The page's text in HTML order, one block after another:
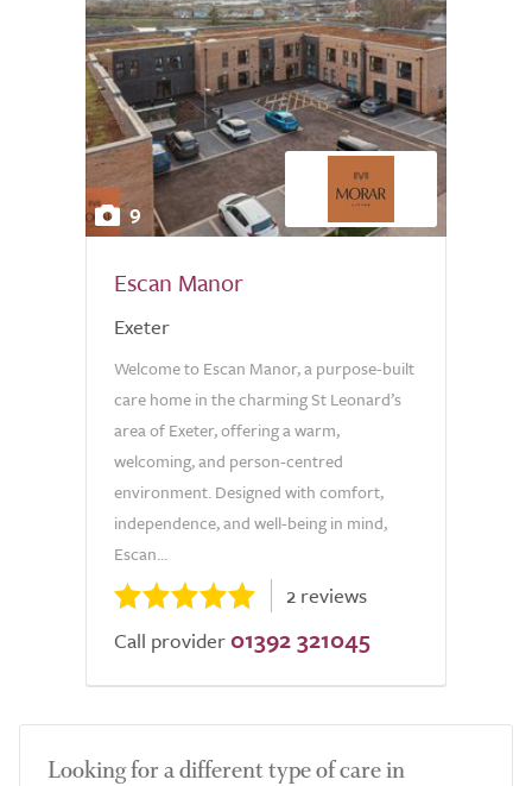
9
Escan Manor
Exeter
Welcome to Escan Manor, a purpose-built
care home in the charming St Leonard’s
area of Exeter, offering a warm,
welcoming, and person-centred
environment. Designed with comfort,
independence, and well-being in mind,
Escan...
2 reviews
Call provider 01392 321045
Looking for a different type of care in